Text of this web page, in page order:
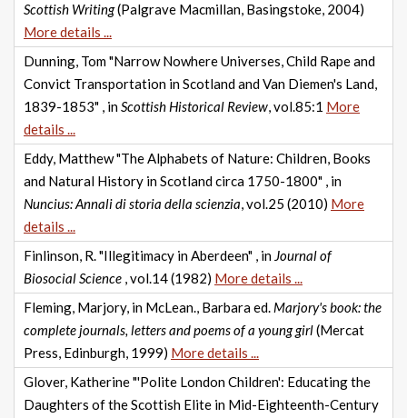
Scottish Writing(Palgrave Macmillan, Basingstoke, 2004)
More details ...
Dunning, Tom "Narrow Nowhere Universes, Child Rape and
Convict Transportation in Scotland and Van Diemen's Land,
1839-1853" , inScottish Historical Review, vol.85:1 More
details ...
Eddy, Matthew "The Alphabets of Nature: Children, Books
and Natural History in Scotland circa 1750-1800" , in
Nuncius: Annali di storia della scienzia, vol.25 (2010) More
details ...
Finlinson, R. "Illegitimacy in Aberdeen" , in Journal of
Biosocial Science , vol.14 (1982) More details ...
Fleming, Marjory, in McLean., Barbara ed. Marjory's book: the
complete journals, letters and poems of a young girl(Mercat
Press, Edinburgh, 1999) More details ...
Glover, Katherine "'Polite London Children': Educating the
Daughters of the Scottish Elite in Mid-Eighteenth-Century